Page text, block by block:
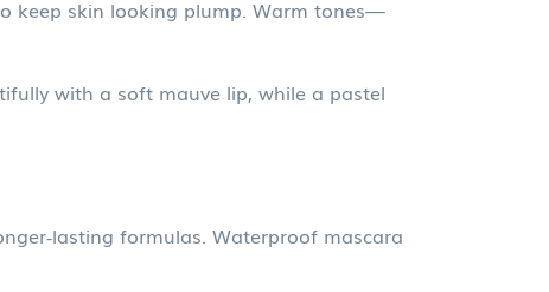
keep skin looking plump. Warm tones—
with a soft mauve lip, while a pastel
formulas. Waterproof mascara